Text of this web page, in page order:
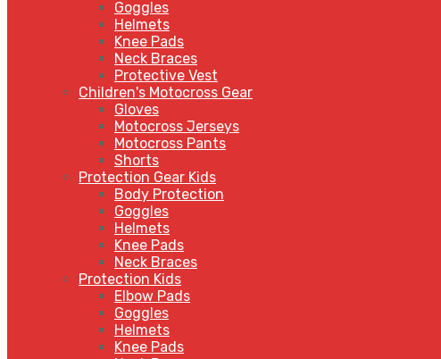
Goggles
Helmets
Knee Pads
Neck Braces
Protective Vest
Children's Motocross Gear
Gloves
Motocross Jerseys
Motocross Pants
Shorts
Protection Gear Kids
Body Protection
Goggles
Helmets
Knee Pads
Neck Braces
Protection Kids
Elbow Pads
Goggles
Helmets
Knee Pads